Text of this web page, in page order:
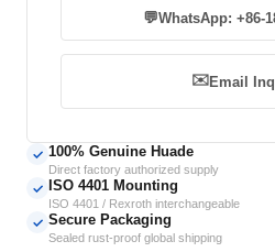
💬WhatsApp: +86-
✉️Email
✓ 100% Genuine Huade
Direct factory authorized supply
✓ ISO 4401 Mounting
ISO 4401 / Rexroth interchangeable
✓ Secure Packaging
Sealed rust-proof global shipping